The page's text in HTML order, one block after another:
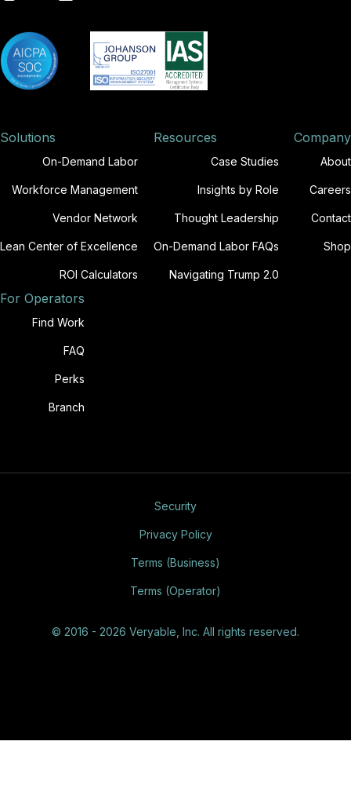
Solutions
On-Demand Labor
Workforce Management
Vendor Network
Lean Center of Excellence
ROI Calculators
Resources
Case Studies
Insights by Role
Thought Leadership
On-Demand Labor FAQs
Navigating Trump 2.0
Company
About
Careers
Contact
Shop
For Operators
Find Work
FAQ
Perks
Branch
© 2016 - 2026 Veryable, Inc. All rights reserved.
Security
Privacy Policy
Terms (Business)
Terms (Operator)